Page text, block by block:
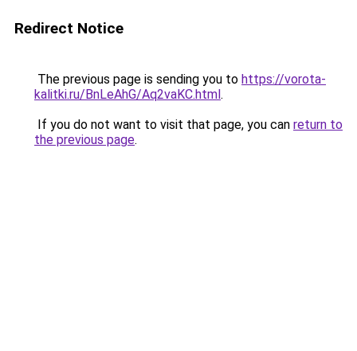
Redirect Notice
The previous page is sending you to https://vorota-
kalitki.ru/BnLeAhG/Aq2vaKC.html.
If you do not want to visit that page, you can return to
the previous page.